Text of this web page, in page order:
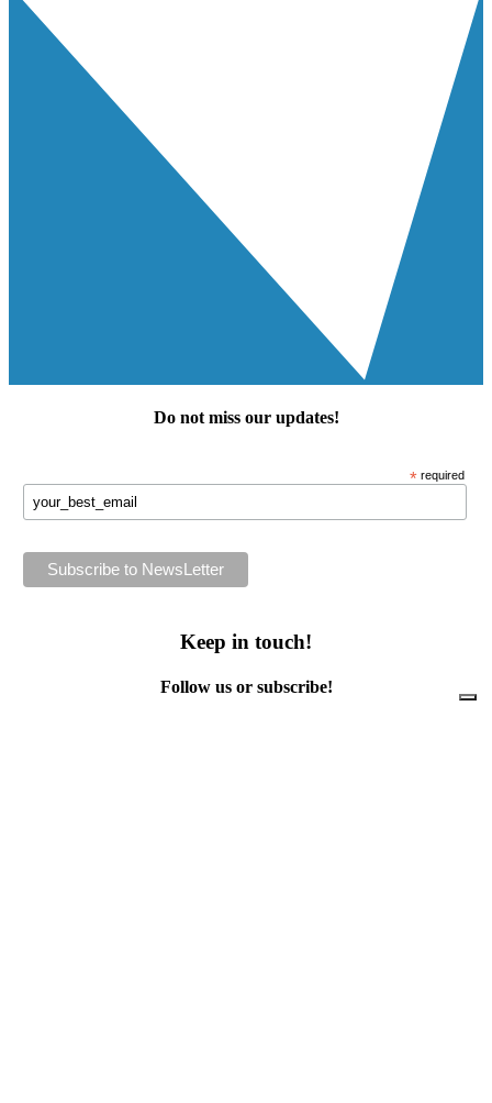
Do not miss our updates!
* required
Keep in touch!
Follow us or subscribe!